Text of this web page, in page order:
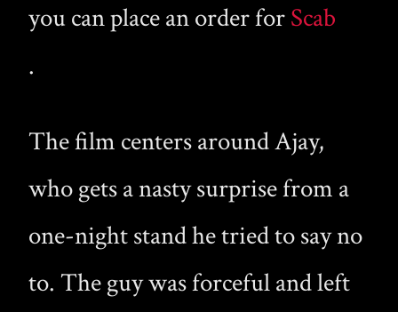
you can place an order forScab
.
The film centers around Ajay,
who gets a nasty surprise from a
one-night stand he tried to say no
to. The guy was forceful and left